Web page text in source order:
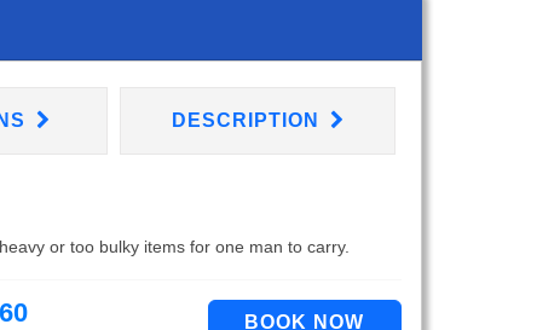
DESCRIPTION
or too bulky items for one man to carry.
60